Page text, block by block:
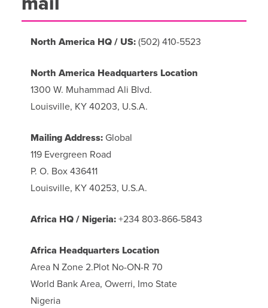
North America HQ / US:(502) 410-5523
North America Headquarters Location
1300 W. Muhammad Ali Blvd.
Louisville, KY 40203, U.S.A.
Mailing Address:Global
119 Evergreen Road
P. O. Box 436411
Louisville, KY 40253, U.S.A.
Africa HQ / Nigeria:+234 803-866-5843
Africa Headquarters Location
Area N Zone 2.Plot No-ON-R 70
World Bank Area, Owerri, Imo State
Nigeria